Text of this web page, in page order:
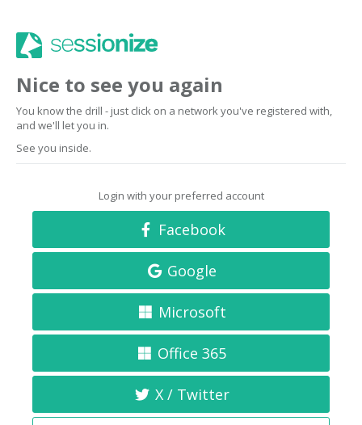
Nice to see you again
You know the drill - just click on a network you've registered with,
and we'll let you in.
See you inside.
Login with your preferred account
Facebook
Google
Microsoft
Office 365
X / Twitter